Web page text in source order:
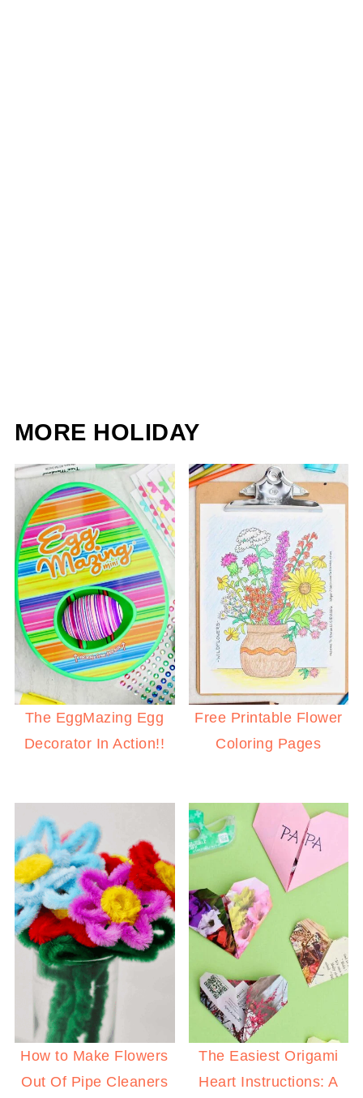
MORE HOLIDAY
The EggMazing Egg
Decorator In Action!!
Free Printable Flower
Coloring Pages
How to Make Flowers
Out Of Pipe Cleaners
The Easiest Origami
Heart Instructions: A